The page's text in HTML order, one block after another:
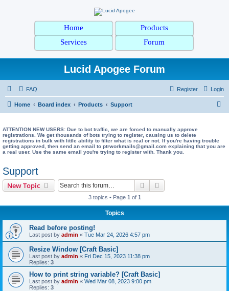
Home
Products
Services
Forum
Lucid Apogee Forum
FAQ Login
Register
Home Board index Products Support
ATTENTION NEW USERS: Due to bot traffic, we are forced to manually approve
registrations. We get thousands of bots trying to register, causing us to delete
registrations in bulk with little ability to filter what is real or not. If you're having trouble
getting approved, then send an email to ptrworkmails@gmail.com explaining that you are
a real user. Use the same email you're trying to register with. Thank you.
Support
New Topic Search
3 topics • Page 1 of 1
Topics
Read before posting!
Last post by admin « Tue Mar 24, 2026 4:57 pm
Resize Window [Craft Basic]
Last post by admin « Fri Dec 15, 2023 11:38 pm
Replies: 3
How to print string variable? [Craft Basic]
Last post by admin « Wed Mar 08, 2023 9:00 pm
Replies: 3